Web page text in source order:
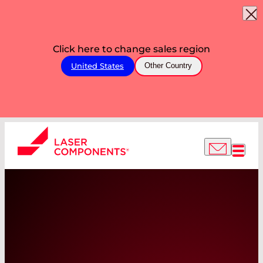
Click here to change sales region
United States Other Country